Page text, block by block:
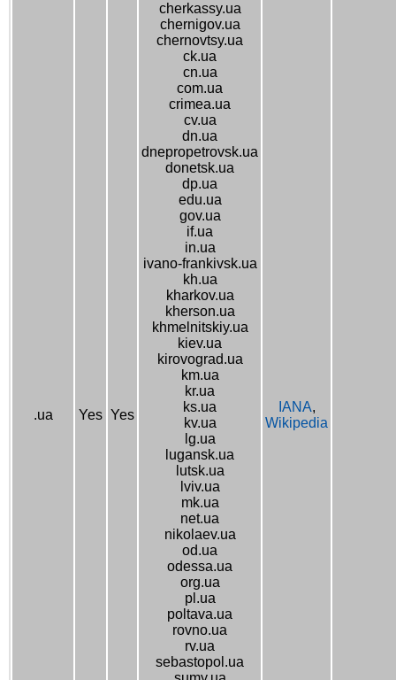
.ua Yes Yes
cherkassy.ua
chernigov.ua
chernovtsy.ua
ck.ua
cn.ua
com.ua
crimea.ua
cv.ua
dn.ua
dnepropetrovsk.ua
donetsk.ua
dp.ua
edu.ua
gov.ua
if.ua
in.ua
ivano-frankivsk.ua
kh.ua
kharkov.ua
kherson.ua
khmelnitskiy.ua
kiev.ua
kirovograd.ua
km.ua
kr.ua
ks.ua
kv.ua
lg.ua
lugansk.ua
lutsk.ua
lviv.ua
mk.ua
net.ua
nikolaev.ua
od.ua
odessa.ua
org.ua
pl.ua
poltava.ua
rovno.ua
rv.ua
sebastopol.ua
IANA,
Wikipedia